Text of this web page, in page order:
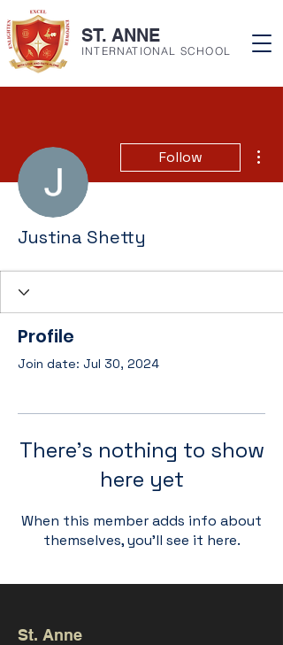
ST. ANNE
INTERNATIONAL SCHOOL
Follow
Justina Shetty
Profile
Join date: Jul 30, 2024
There’s nothing to show
here yet
When this member adds info about
themselves, you’ll see it here.
St. Anne